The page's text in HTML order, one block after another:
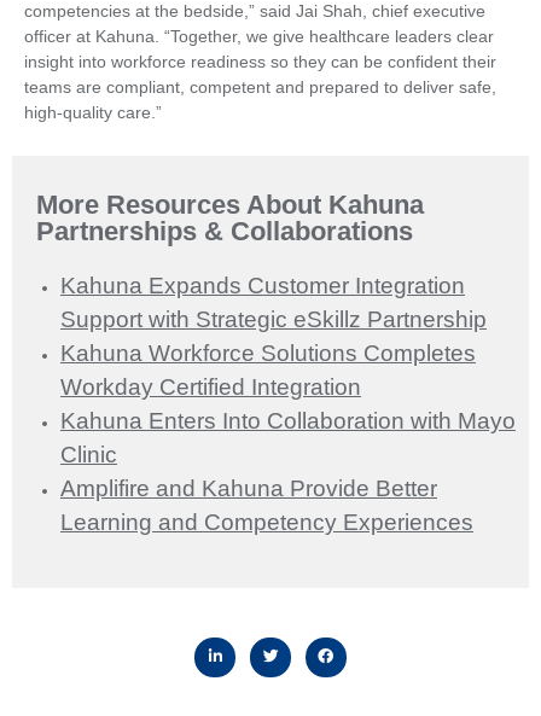
competencies at the bedside,” said Jai Shah, chief executive
officer at Kahuna. “Together, we give healthcare leaders clear
insight into workforce readiness so they can be confident their
teams are compliant, competent and prepared to deliver safe,
high-quality care.”
More Resources About Kahuna
Partnerships & Collaborations
Kahuna Expands Customer Integration
Support with Strategic eSkillz Partnership
Kahuna Workforce Solutions Completes
Workday Certified Integration
Kahuna Enters Into Collaboration with Mayo
Clinic
Amplifire and Kahuna Provide Better
Learning and Competency Experiences